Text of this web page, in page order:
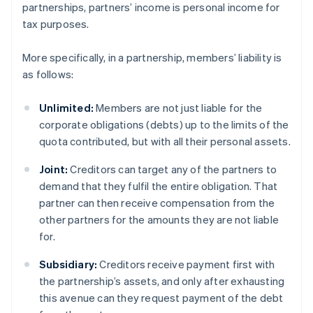
partnerships, partners’ income is personal income for
tax purposes.
More specifically, in a partnership, members’ liability is
as follows:
Unlimited: Members are not just liable for the
corporate obligations (debts) up to the limits of the
quota contributed, but with all their personal assets.
Joint: Creditors can target any of the partners to
demand that they fulfil the entire obligation. That
partner can then receive compensation from the
other partners for the amounts they are not liable
for.
Subsidiary: Creditors receive payment first with
the partnership’s assets, and only after exhausting
this avenue can they request payment of the debt